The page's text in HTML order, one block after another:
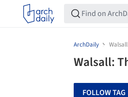
ArchDaily Walsall
Walsall:
FOLLOW TAG